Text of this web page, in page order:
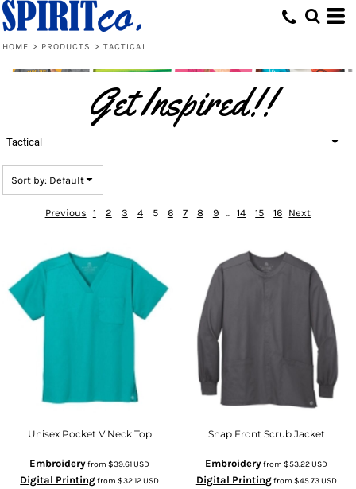
HOME > PRODUCTS > TACTICAL
Get Inspired!!
Tactical
Sort by: Default
Previous 1 2 3 4 5 6 7 8 9 ... 14 15 16 Next
Unisex Pocket V Neck Top
Embroideryfrom$39.61USD
Digital Printingfrom$32.12USD
Snap Front Scrub Jacket
Embroideryfrom$53.22USD
Digital Printingfrom $45.73USD
Default